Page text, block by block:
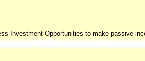
Investment Opportunities to make passive